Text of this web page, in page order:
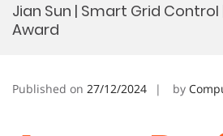
Jian Sun | Smart Grid Control
Award
Published on 27/12/2024 by